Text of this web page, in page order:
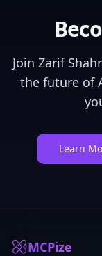
Join Zarif
the future of
Learn
MCPize